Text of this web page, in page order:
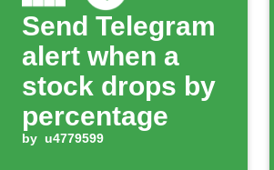
Send Telegram
alert when a
stock drops by
percentage
by u4779599